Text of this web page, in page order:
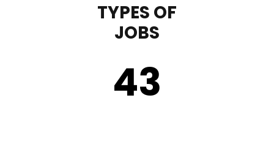
TYPES OF
JOBS
43